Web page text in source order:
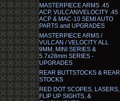
MASTERPIECE ARMS .45
ACP, VULCAN/VELOCITY .45
ACP & MAC-10 SEMI AUTO
PARTS and UPGRADES
MASTERPIECE ARMS /
VULCAN / VELOCITY ALL
9MM, MINI SERIES &
5.7x28mm SERIES -
UPGRADES
REAR BUTTSTOCKS & REAR
STOCKS
RED DOT SCOPES, LASERS,
FLIP UP SIGHTS, &